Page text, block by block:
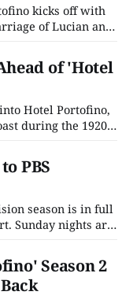
kicks off with
of Lucian and
two people
wouldn’t work
of 'Hotel
Hotel Portofino,
during the 1920s.
awakenings of its
(Natascha
certain age, who
PBS
season is in full
Sunday nights are
(for some local
Murders,
with
Season 2